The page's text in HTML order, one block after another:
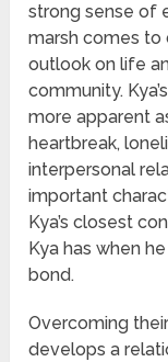
strong sense of
marsh comes to
outlook on life
community.
more apparent
heartbreak,
interpersonal
important
Kya’s closest
Kya has when
bond.
Overcoming
develops a